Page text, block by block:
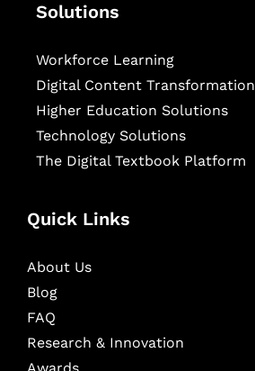
Solutions
Workforce Learning
Digital Content Transformation
Higher Education Solutions
Technology Solutions
The Digital Textbook Platform
Quick Links
About Us
Blog
FAQ
Research & Innovation